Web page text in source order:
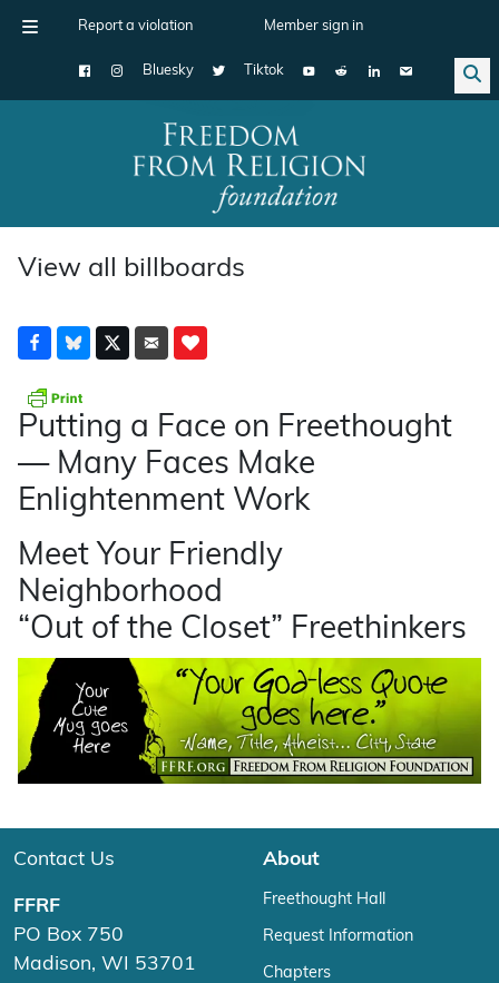
Report a violation Member sign in
Bluesky Tiktok
Main Navigation
View all billboards
Putting a Face on Freethought
— Many Faces Make
Enlightenment Work
Meet Your Friendly
Neighborhood
“Out of the Closet” Freethinkers
Contact Us
FFRF
PO Box 750
Madison, WI 53701
About
Freethought Hall
Request Information
Chapters